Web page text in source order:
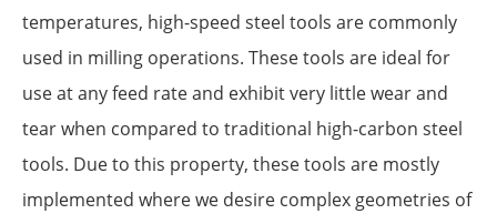
temperatures, high-speed steel tools are commonly
used in milling operations. These tools are ideal for
use at any feed rate and exhibit very little wear and
tear when compared to traditional high-carbon steel
tools. Due to this property, these tools are mostly
implemented where we desire complex geometries of